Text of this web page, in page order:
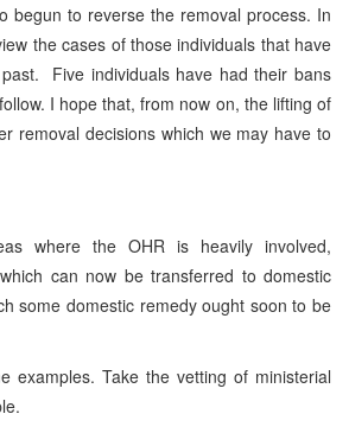
begun to reverse the removal process. In
the cases of those individuals that have
Five individuals have had their bans
I hope that, from now on, the lifting of
removal decisions which we may have to
where the OHR is heavily involved,
can now be transferred to domestic
some domestic remedy ought soon to be
examples. Take the vetting of ministerial